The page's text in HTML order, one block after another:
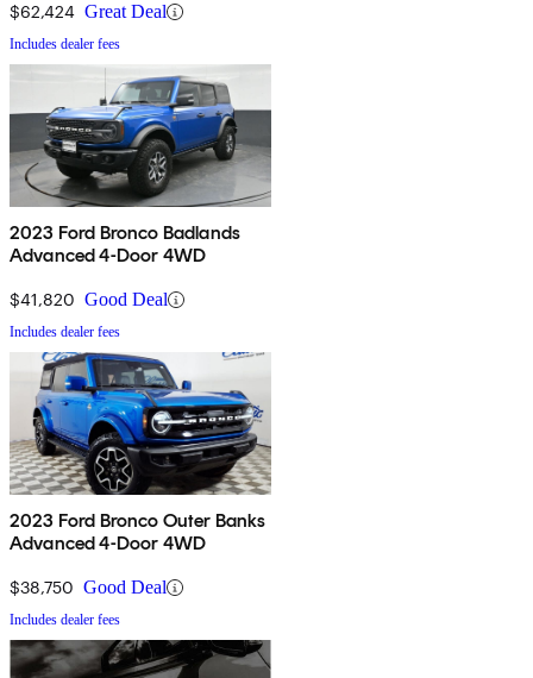
$62,424 Great Deal
Includes dealer fees
2023 Ford Bronco Badlands
Advanced 4-Door 4WD
$41,820 Good Deal
Includes dealer fees
2023 Ford Bronco Outer Banks
Advanced 4-Door 4WD
$38,750 Good Deal
Includes dealer fees